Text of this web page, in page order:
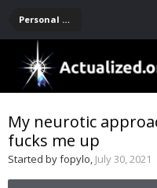
Personal Development -- [Main]
My neurotic
fucks me up
Started byfopylo, July 30, 2021